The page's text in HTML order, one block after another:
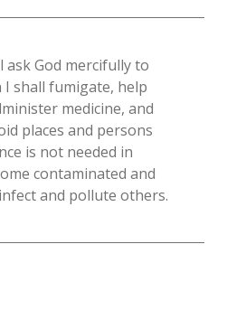
God mercifully to
shall fumigate, help
medicine, and
places and persons
is not needed in
contaminated and
and pollute others.